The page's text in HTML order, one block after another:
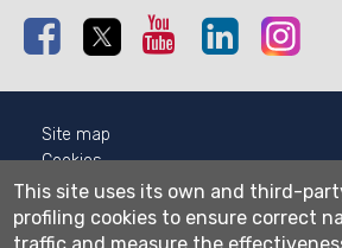
Facebook Twitter Youtube Linkedin
Site map
Cookies
Privacy
Cookie settings
This site uses its own and third-
profiling cookies to ensure correct